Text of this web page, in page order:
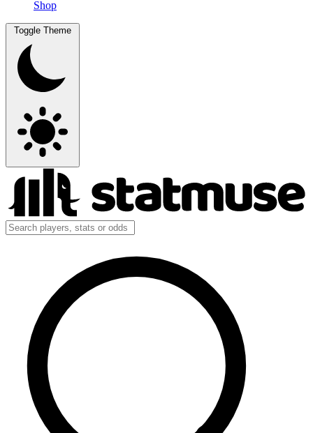
Shop
Toggle Theme